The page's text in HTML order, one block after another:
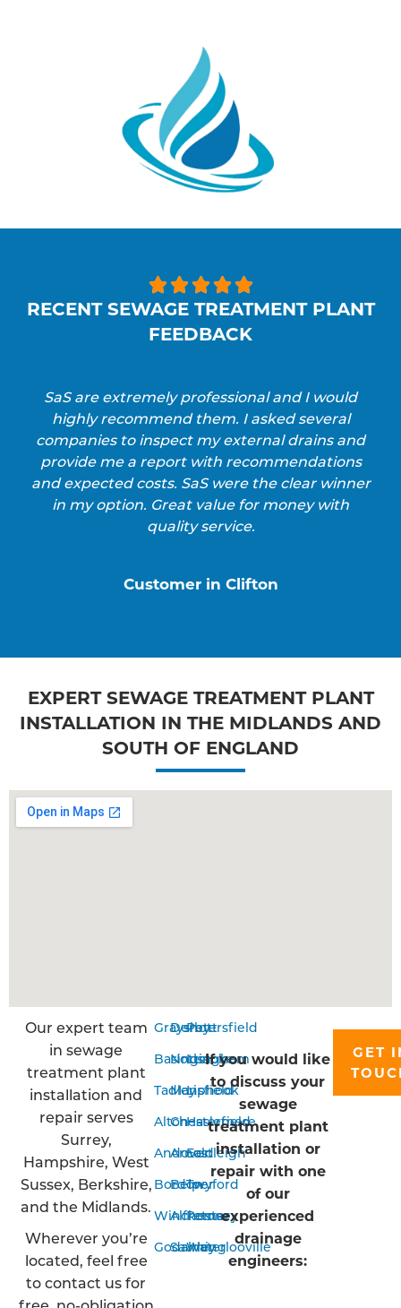

RECENT SEWAGE TREATMENT PLANT
FEEDBACK
SaS are extremely professional and I would
highly recommend them. I asked several
companies to inspect my external drains and
provide me a report with recommendations
and expected costs. SaS were the clear winner
in my option. Great value for money with
quality service.
Customer in Clifton
EXPERT SEWAGE TREATMENT PLANT
INSTALLATION IN THE MIDLANDS AND
SOUTH OF ENGLAND
Our expert team
in sewage
treatment plant
installation and
repair serves
Surrey,
Hampshire, West
Sussex, Berkshire,
and the Midlands.
Wherever you’re
located, feel free
to contact us for
Grayshott
Basingstoke
Tadley
Alton
Andover
Bordon
Winchester
Godalming
Derby
Nottingham
Mansfield
Chesterfield
Arnold
Belper
Alfreton
Sawley
Petersfield
Liss
Liphook
Haslemere
Eastleigh
Twyford
Romsey
Waterlooville
If you would like
to discuss your
sewage
treatment plant
installation or
repair with one
of our
experienced
drainage
engineers:
GET